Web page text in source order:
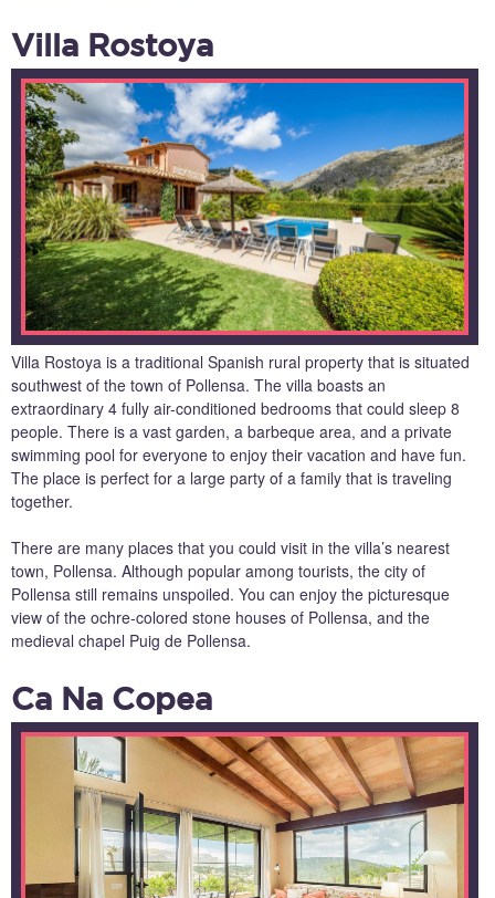
Villa Rostoya
Villa Rostoya is a traditional Spanish rural property that is situated
southwest of the town of Pollensa. The villa boasts an
extraordinary 4 fully air-conditioned bedrooms that could sleep 8
people. There is a vast garden, a barbeque area, and a private
swimming pool for everyone to enjoy their vacation and have fun.
The place is perfect for a large party of a family that is traveling
together.
There are many places that you could visit in the villa’s nearest
town, Pollensa. Although popular among tourists, the city of
Pollensa still remains unspoiled. You can enjoy the picturesque
view of the ochre-colored stone houses of Pollensa, and the
medieval chapel Puig de Pollensa.
Ca Na Copea